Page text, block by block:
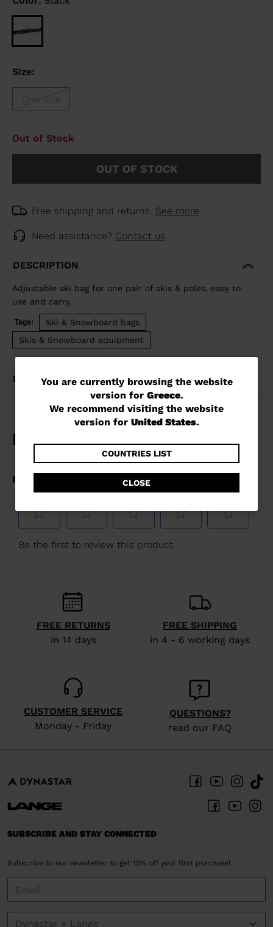
You
are
currently
website
version
for
Greece.
We
website
version
United
States.
You are currently browsing the website
version for Greece.
We recommend visiting the website
version for United States.
COUNTRIES LIST
CLOSE
Size:
One size
Out of Stock
OUT OF STOCK
Free shipping and returns. See more
Need assistance? Contact us
DESCRIPTION
Adjustable ski bag for one pair of skis & poles, easy to
use and carry.
Tags:
Ski & Snowboard bags
Skis & Snowboard equipment
DETAILS
FREE RETURNS
in 14 days
FREE SHIPPING
in 4 - 6 working days
CUSTOMER SERVICE
Monday - Friday
QUESTIONS?
read our FAQ
SUBSCRIBE AND STAY CONNECTED
Subscribe to our newsletter to get 15% off your first purchase!